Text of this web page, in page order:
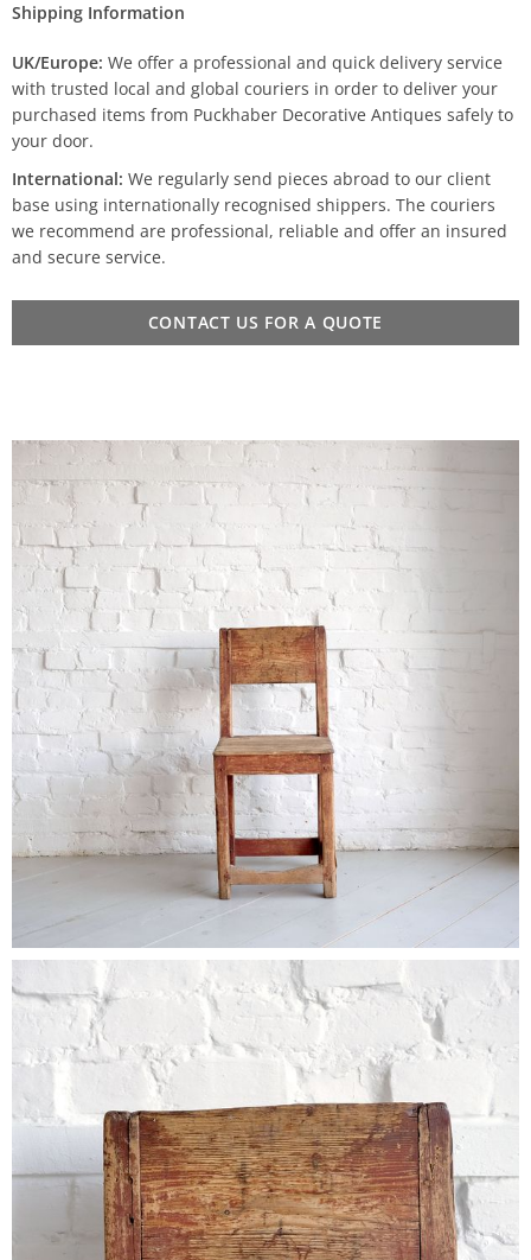
Shipping Information
UK/Europe: We offer a professional and quick delivery service
with trusted local and global couriers in order to deliver your
purchased items from Puckhaber Decorative Antiques safely to
your door.
International: We regularly send pieces abroad to our client
base using internationally recognised shippers. The couriers
we recommend are professional, reliable and offer an insured
and secure service.
CONTACT US FOR A QUOTE